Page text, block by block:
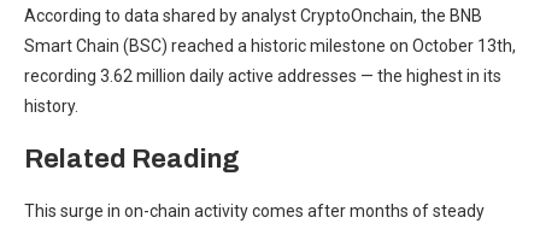
According to data shared by analyst CryptoOnchain, the BNB
Smart Chain (BSC) reached a historic milestone on October 13th,
recording 3.62 million daily active addresses — the highest in its
history.
Related Reading
This surge in on-chain activity comes after months of steady